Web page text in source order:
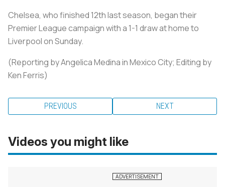
Chelsea, who finished 12th last season, began their
Premier League campaign with a 1-1 draw at home to
Liverpool on Sunday.
(Reporting by Angelica Medina in Mexico City; Editing by
Ken Ferris)
PREVIOUS NEXT
Videos you might like